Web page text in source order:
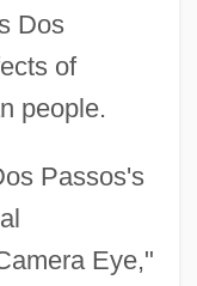
Dos
of
people.
Passos's
Eye,"